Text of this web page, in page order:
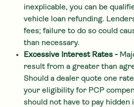
inexplicable, you can be
vehicle loan refunding.
fees; failure to do so could
than necessary.
Excessive Interest Rates -
result from a greater than
Should a dealer quote one
your eligibility for PCP
should not have to pay hidden